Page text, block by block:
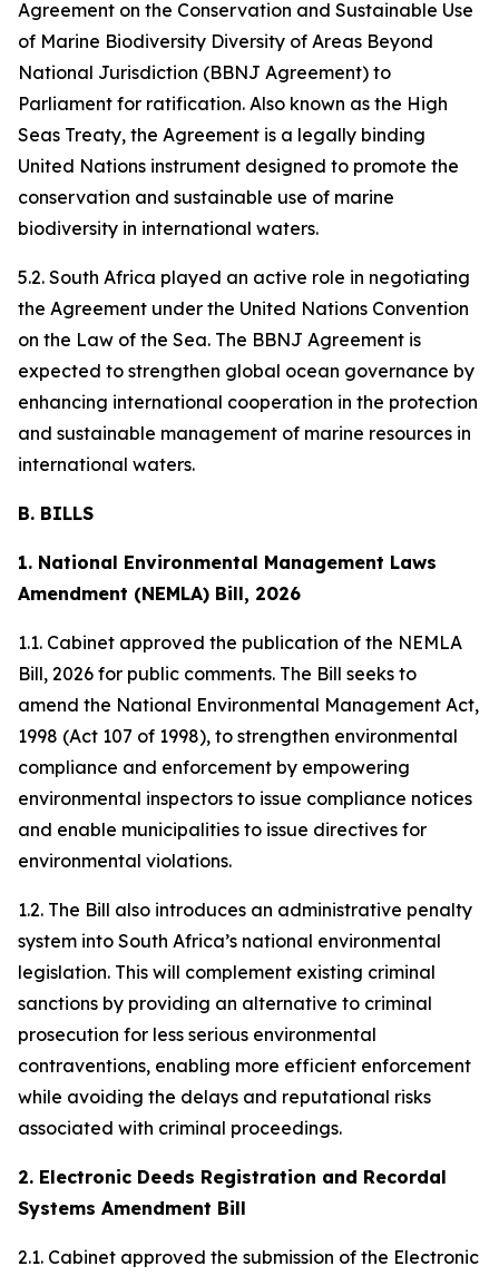
Agreement on the Conservation and Sustainable Use
of Marine Biodiversity Diversity of Areas Beyond
National Jurisdiction (BBNJ Agreement) to
Parliament for ratification. Also known as the High
Seas Treaty, the Agreement is a legally binding
United Nations instrument designed to promote the
conservation and sustainable use of marine
biodiversity in international waters.
5.2. South Africa played an active role in negotiating
the Agreement under the United Nations Convention
on the Law of the Sea. The BBNJ Agreement is
expected to strengthen global ocean governance by
enhancing international cooperation in the protection
and sustainable management of marine resources in
international waters.
B. BILLS
1. National Environmental Management Laws
Amendment (NEMLA) Bill, 2026
1.1. Cabinet approved the publication of the NEMLA
Bill, 2026 for public comments. The Bill seeks to
amend the National Environmental Management Act,
1998 (Act 107 of 1998), to strengthen environmental
compliance and enforcement by empowering
environmental inspectors to issue compliance notices
and enable municipalities to issue directives for
environmental violations.
1.2. The Bill also introduces an administrative penalty
system into South Africa’s national environmental
legislation. This will complement existing criminal
sanctions by providing an alternative to criminal
prosecution for less serious environmental
contraventions, enabling more efficient enforcement
while avoiding the delays and reputational risks
associated with criminal proceedings.
2. Electronic Deeds Registration and Recordal
Systems Amendment Bill
2.1. Cabinet approved the submission of the Electronic